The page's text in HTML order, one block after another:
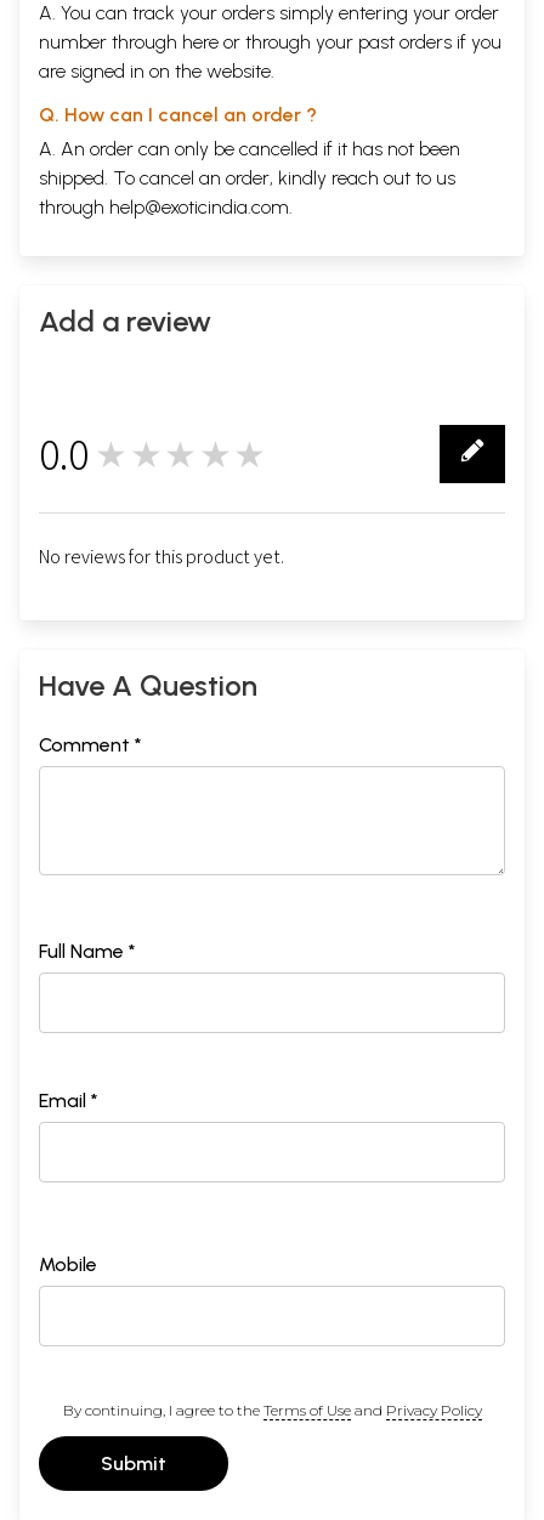
Sample Page
A. You can track your orders simply entering your order
number through here or through your past orders if you
are signed in on the website.
Q. How can I cancel an order ?
A. An order can only be cancelled if it has not been
shipped. To cancel an order, kindly reach out to us
through help@exoticindia.com.
Add a review
0.0 ★★★★★
No reviews for this product yet.
Have A Question
Comment *
Full Name *
Email *
Mobile
By continuing, I agree to the Terms of Useand Privacy Policy
Submit